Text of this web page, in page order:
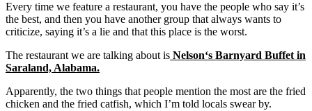
Every time we feature a restaurant, you have the people who say it’s
the best, and then you have another group that always wants to
criticize, saying it’s a lie and that this place is the worst.
The restaurant we are talking about is Nelson‘s Barnyard Buffet in
Saraland, Alabama.
Apparently, the two things that people mention the most are the fried
chicken and the fried catfish, which I’m told locals swear by.